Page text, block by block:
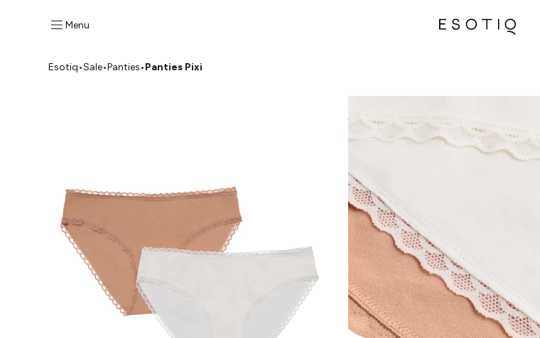
Menu
Esotiq•Sale•Panties•Panties Pixi